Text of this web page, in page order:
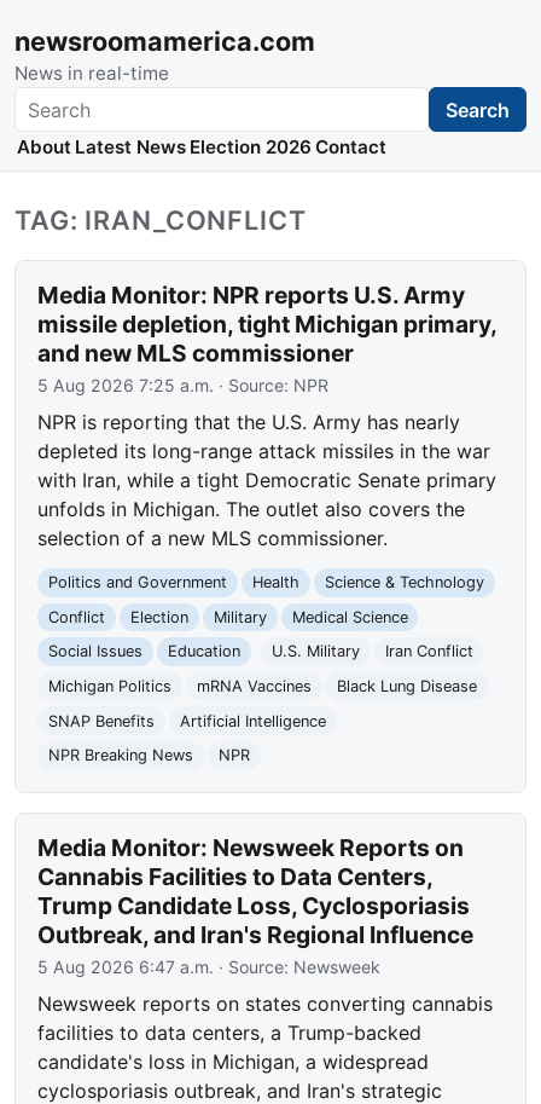
newsroomamerica.com
News in real-time
Search Search
About Latest News Election 2026 Contact
TAG: IRAN_CONFLICT
Media Monitor: NPR reports U.S. Army
missile depletion, tight Michigan primary,
and new MLS commissioner
5 Aug 2026 7:25 a.m. · Source: NPR
NPR is reporting that the U.S. Army has nearly
depleted its long-range attack missiles in the war
with Iran, while a tight Democratic Senate primary
unfolds in Michigan. The outlet also covers the
selection of a new MLS commissioner.
Politics and Government Health
Science & Technology
Conflict
Election Military
Medical Science
Social Issues
Education U.S. Military
Iran Conflict
Michigan Politics
mRNA Vaccines
Black Lung Disease
SNAP Benefits
Artificial Intelligence
NPR Breaking News
NPR
Media Monitor: Newsweek Reports on
Cannabis Facilities to Data Centers,
Trump Candidate Loss, Cyclosporiasis
Outbreak, and Iran's Regional Influence
5 Aug 2026 6:47 a.m. · Source: Newsweek
Newsweek reports on states converting cannabis
facilities to data centers, a Trump-backed
candidate's loss in Michigan, a widespread
cyclosporiasis outbreak, and Iran's strategic